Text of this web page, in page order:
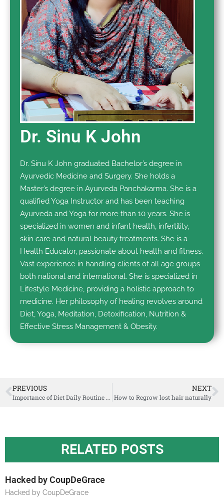
Dr. Sinu K John
Dr. Sinu K John graduated Bachelor’s degree in
Ayurvedic Medicine and Surgery. She holds a
Master’s degree in Ayurveda Panchakarma. She is a
qualified Yoga Instructor and has been teaching
Ayurveda and Yoga for more than 10 years. She is
specialized in women and infant health, infertility,
skin care and natural beauty treatments. She is a
Health Educator, passionate about health and fitness.
Vast experience in handling clients of all age groups
both national and international. She is specialized in
Lifestyle Medicine, providing a holistic approach to
medicine. Her philosophy of healing revolves around
Diet, Yoga, Meditation, Detoxification, Nutrition &
Effective Stress Management & Obesity.
PREVIOUS
Importance of Diet Daily Routine & Seasonal Regimen in Ayurveda
NEXT
How to Regrow lost hair naturally
RELATED POSTS
Hacked by CoupDeGrace
Hacked by CoupDeGrace